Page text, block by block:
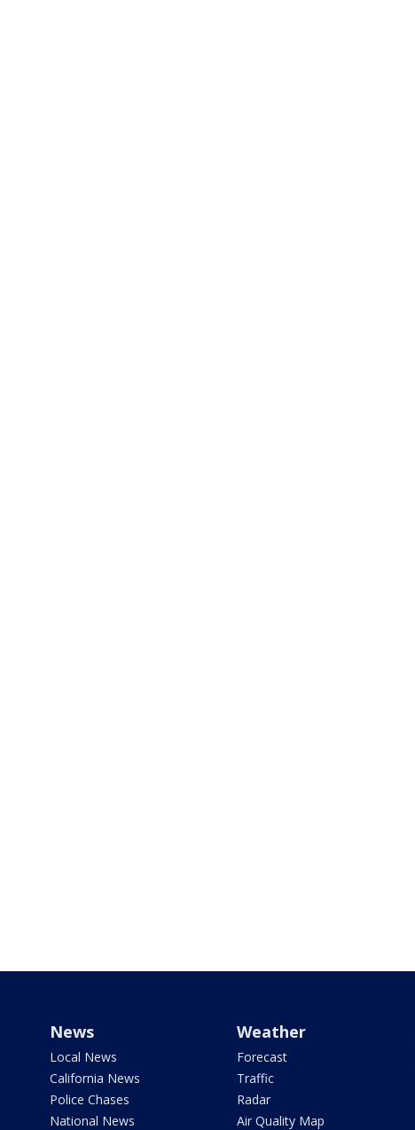
News
Local News
California News
Police Chases
National News
Weather
Forecast
Traffic
Radar
Air Quality Map